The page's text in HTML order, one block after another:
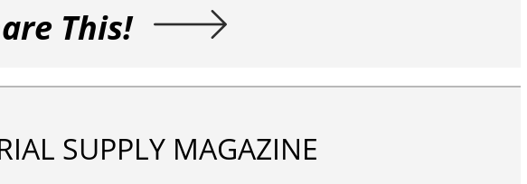
This!
SUPPLY MAGAZINE